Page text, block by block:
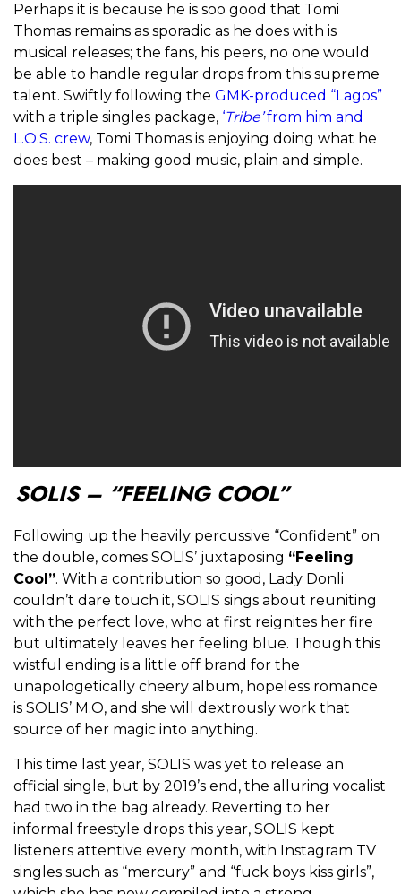
Perhaps it is because he is soo good that Tomi
Thomas remains as sporadic as he does with is
musical releases; the fans, his peers, no one would
be able to handle regular drops from this supreme
talent. Swiftly following the GMK-produced “Lagos”
with a triple singles package, ‘Tribe’from him and
L.O.S. crew, Tomi Thomas is enjoying doing what he
does best – making good music, plain and simple.
SOLIS – “FEELING COOL”
Following up the heavily percussive “Confident” on
the double, comes SOLIS’ juxtaposing “Feeling
Cool”. With a contribution so good, Lady Donli
couldn’t dare touch it, SOLIS sings about reuniting
with the perfect love, who at first reignites her fire
but ultimately leaves her feeling blue. Though this
wistful ending is a little off brand for the
unapologetically cheery album, hopeless romance
is SOLIS’ M.O, and she will dextrously work that
source of her magic into anything.
This time last year, SOLIS was yet to release an
official single, but by 2019’s end, the alluring vocalist
had two in the bag already. Reverting to her
informal freestyle drops this year, SOLIS kept
listeners attentive every month, with Instagram TV
singles such as “mercury” and “fuck boys kiss girls”,